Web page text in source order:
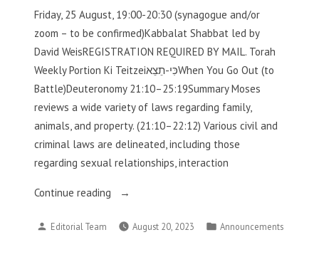
Friday, 25 August, 19:00-20:30 (synagogue and/or
zoom – to be confirmed)Kabbalat Shabbat led by
David WeisREGISTRATION REQUIRED BY MAIL. Torah
Weekly Portion Ki Teitzeiכִּי-תֵצֵאWhen You Go Out (to
Battle)Deuteronomy 21:10–25:19Summary Moses
reviews a wide variety of laws regarding family,
animals, and property. (21:10–22:12) Various civil and
criminal laws are delineated, including those
regarding sexual relationships, interaction
Continue reading
“This
in
Posted
Editorial Team August 20, 2023
Posted
Announcements